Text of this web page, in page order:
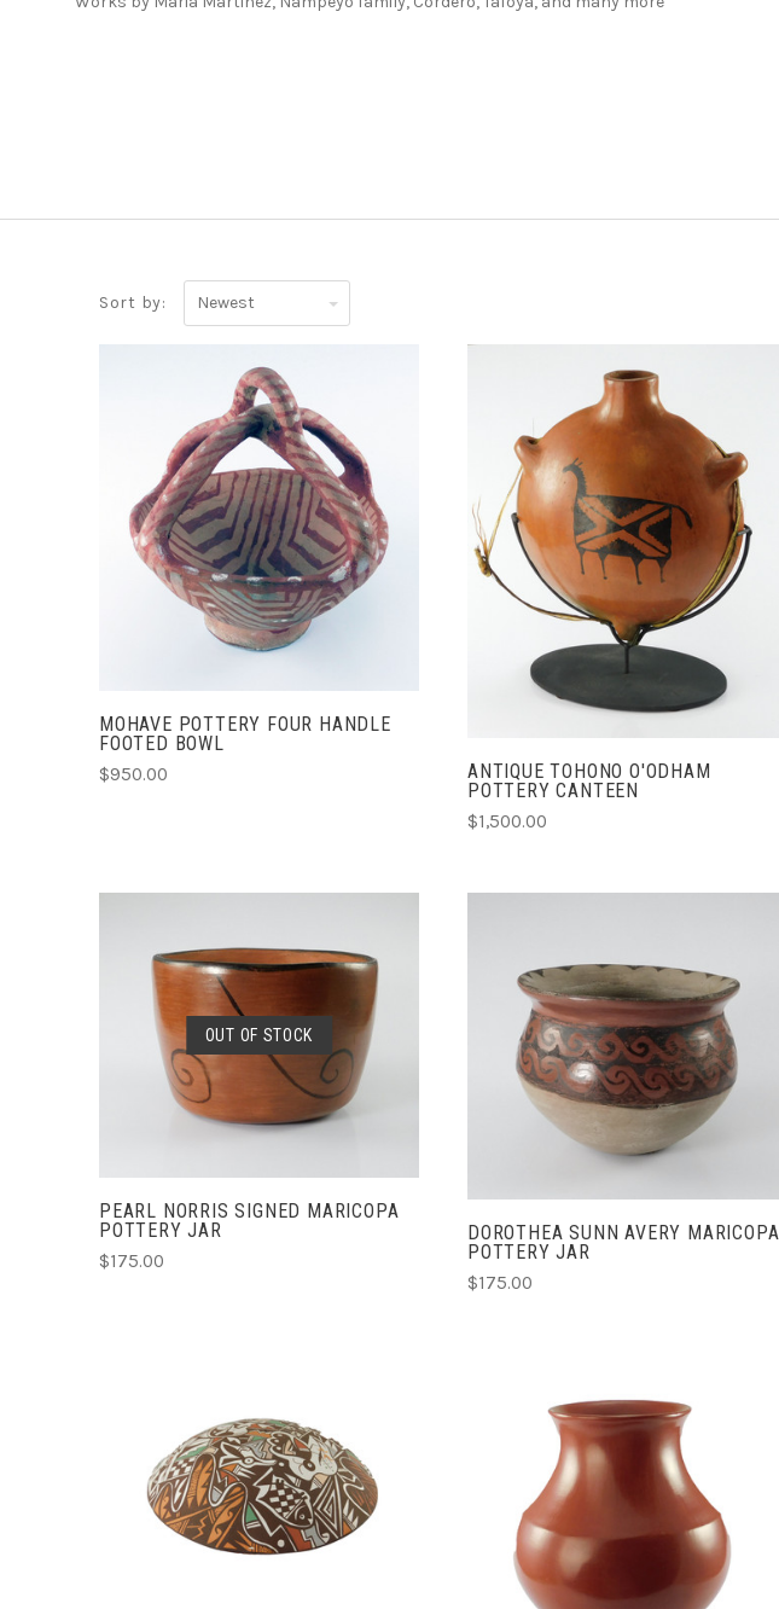
Sort by:
Newest
ADD TO CART
COMPARE
MOHAVE POTTERY FOUR HANDLE
FOOTED BOWL
$950.00
ADD TO CART
COMPARE
ANTIQUE TOHONO O'ODHAM
POTTERY CANTEEN
$1,500.00
OUT OF STOCK
SOLD OUT
COMPARE
PEARL NORRIS SIGNED MARICOPA
POTTERY JAR
$175.00
ADD TO CART
COMPARE
DOROTHEA SUNN AVERY MARICOPA
POTTERY JAR
$175.00
ADD TO CART
COMPARE
ADD TO CART